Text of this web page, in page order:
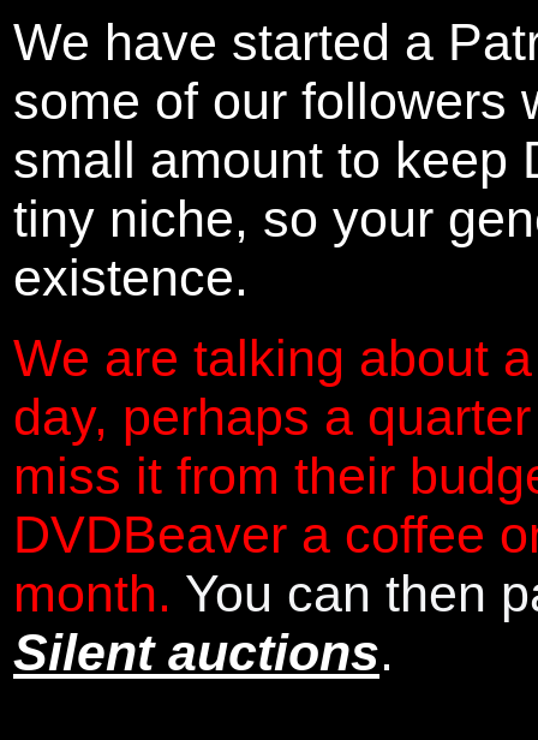
We have started a
some of our followers
small amount to keep
tiny niche, so your
existence.
We are talking about
day, perhaps a
miss it from their
DVDBeaver a coffee
month. You can then
Silent auctions.